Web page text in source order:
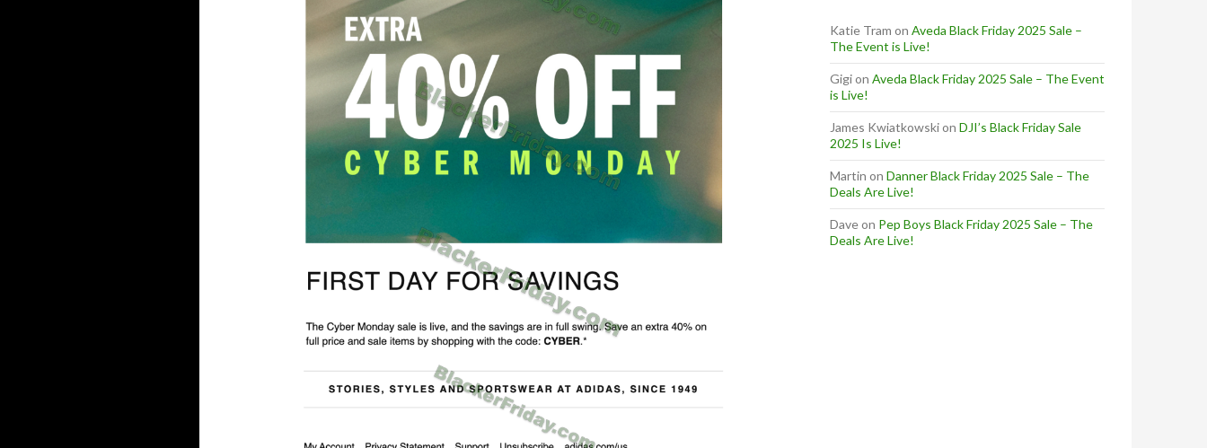
Katie Tram on Aveda Black Friday 2025 Sale –
The Event is Live!
Gigion Aveda Black Friday 2025 Sale – The Event
is Live!
James Kwiatkowskion DJI’s Black Friday Sale
2025 Is Live!
Martin on Danner Black Friday 2025 Sale – The
Deals Are Live!
Daveon Pep Boys Black Friday 2025 Sale – The
Deals Are Live!